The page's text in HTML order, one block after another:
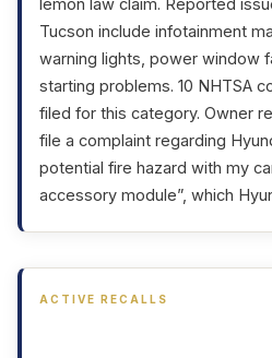
lemon law claim. Reported
Tucson include infotainment
warning lights, power window
starting problems. 10 NHTSA
filed for this category. Owner
file a complaint regarding
potential fire hazard with my
accessory module”, which
ACTIVE RECALLS